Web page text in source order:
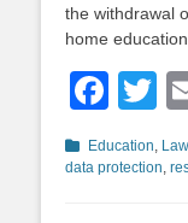
the withdrawal
home education.
Categories
Education, Law
data protection,